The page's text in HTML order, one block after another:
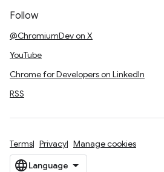
Follow
@ChromiumDev on X
YouTube
Chrome for Developers on LinkedIn
RSS
Terms Privacy Manage cookies